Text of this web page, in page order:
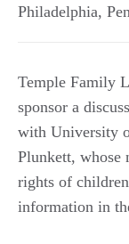
Philadelphia,
Temple Family
sponsor a
with University
Plunkett, whose
rights of
information in